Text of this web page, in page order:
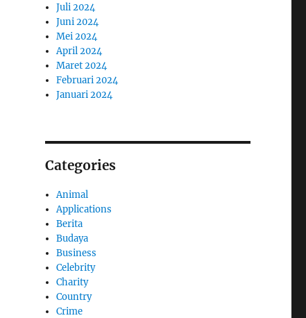
Juli 2024
Juni 2024
Mei 2024
April 2024
Maret 2024
Februari 2024
Januari 2024
Categories
Animal
Applications
Berita
Budaya
Business
Celebrity
Charity
Country
Crime